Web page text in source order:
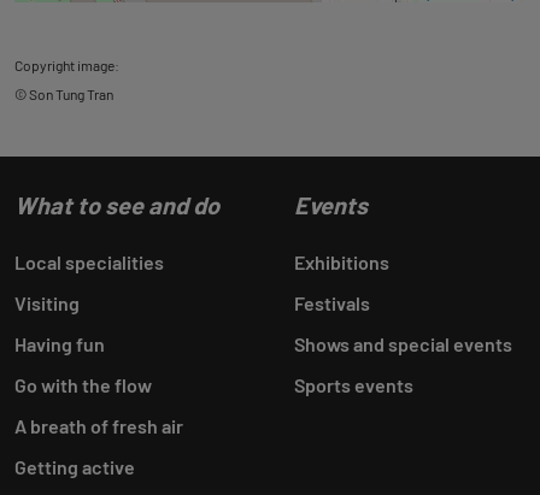
Copyright image:
© Son Tung Tran
What to see and do
Local specialities
Visiting
Having fun
Go with the flow
A breath of fresh air
Getting active
Events
Exhibitions
Festivals
Shows and special events
Sports events